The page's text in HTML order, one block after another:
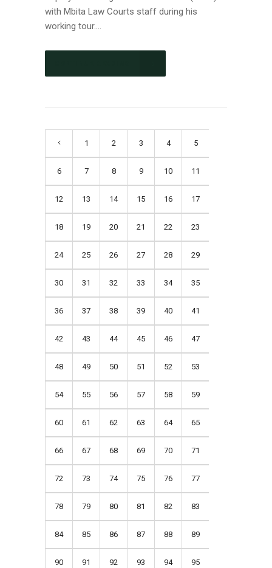
with Mbita Law Courts staff during his
working tour....
1 2 3 4 5
6 7 8 9 10 11
12 13 14 15 16 17
18 19 20 21 22 23
24 25 26 27 28 29
30 31 32 33 34 35
36 37 38 39 40 41
42 43 44 45 46 47
48 49 50 51 52 53
54 55 56 57 58 59
60 61 62 63 64 65
66 67 68 69 70 71
72 73 74 75 76 77
78 79 80 81 82 83
84 85 86 87 88 89
90 91 92 93 94 95